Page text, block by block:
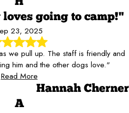
going to camp!"
23, 2025
we pull up. The staff is friendly and
him and the other dogs love."
Read More
Hannah Cherner
A